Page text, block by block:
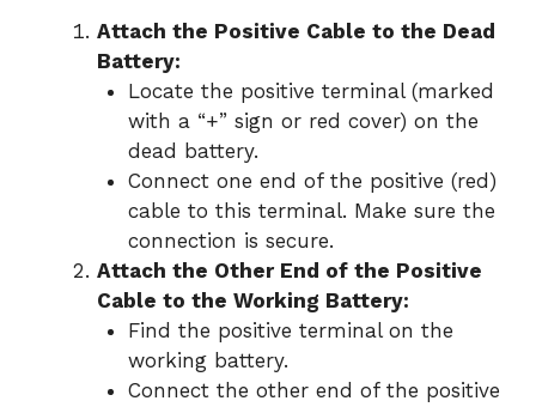
Attach the Positive Cable to the Dead
Battery:
Locate the positive terminal (marked
with a “+” sign or red cover) on the
dead battery.
Connect one end of the positive (red)
cable to this terminal. Make sure the
connection is secure.
Attach the Other End of the Positive
Cable to the Working Battery:
Find the positive terminal on the
working battery.
Connect the other end of the positive